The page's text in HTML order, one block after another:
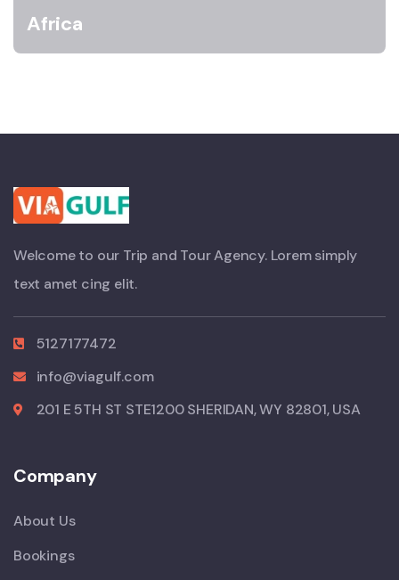
Africa
Welcome to our Trip and Tour Agency. Lorem simply
text amet cing elit.
5127177472
info@viagulf.com
201 E 5TH ST STE1200 SHERIDAN, WY 82801, USA
Company
About Us
Bookings